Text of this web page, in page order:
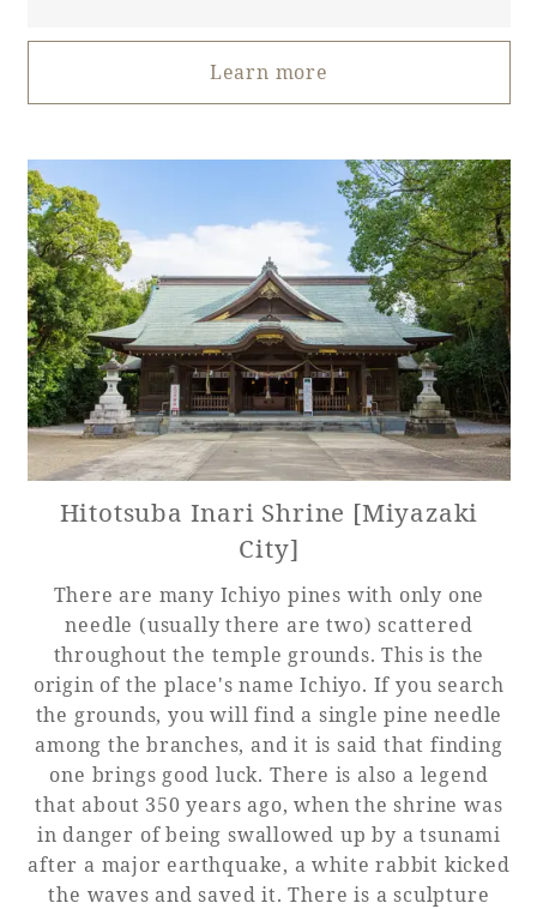
Learn more
Hitotsuba Inari Shrine [Miyazaki
City]
There are many Ichiyo pines with only one
needle (usually there are two) scattered
throughout the temple grounds. This is the
origin of the place's name Ichiyo. If you search
the grounds, you will find a single pine needle
among the branches, and it is said that finding
one brings good luck. There is also a legend
that about 350 years ago, when the shrine was
in danger of being swallowed up by a tsunami
after a major earthquake, a white rabbit kicked
the waves and saved it. There is a sculpture